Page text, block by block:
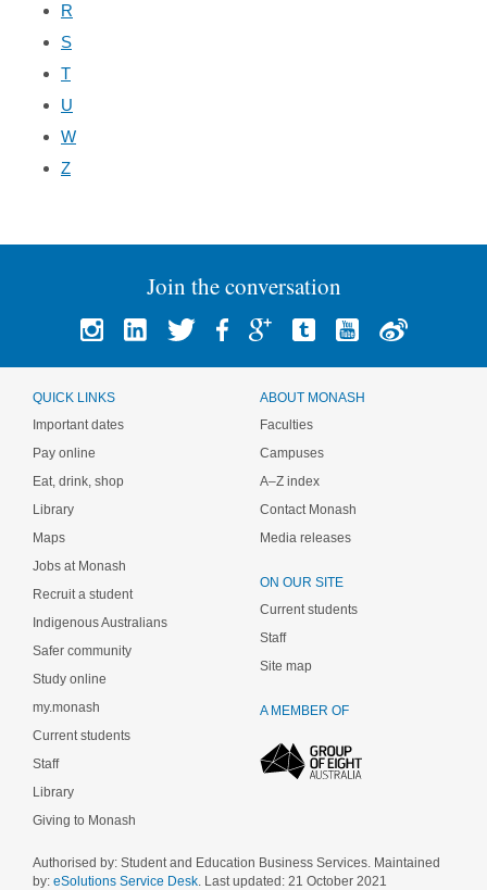
R
S
T
U
W
Z
Join the conversation
QUICK LINKS
Important dates
Pay online
Eat, drink, shop
Library
Maps
Jobs at Monash
Recruit a student
Indigenous Australians
Safer community
Study online
my.monash
Current students
Staff
Library
Giving to Monash
ABOUT MONASH
Faculties
Campuses
A–Z index
Contact Monash
Media releases
ON OUR SITE
Current students
Staff
Site map
A MEMBER OF
Authorised by: Student and Education Business Services. Maintained
by: eSolutions Service Desk. Last updated: 21 October 2021